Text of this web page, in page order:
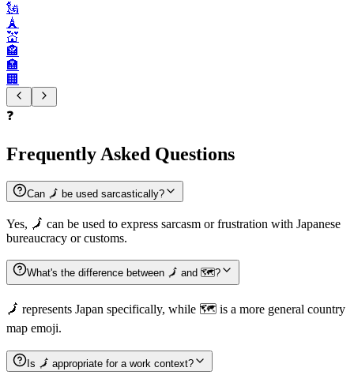
🗽
🗼
💒
🏤
🏣
🏢
❓
Frequently Asked Questions
Can 🗾 be used sarcastically?
Yes, 🗾 can be used to express sarcasm or frustration with Japanese
bureaucracy or customs.
What's the difference between 🗾 and 🗺️?
🗾 represents Japan specifically, while 🗺️ is a more general country
map emoji.
Is 🗾 appropriate for a work context?